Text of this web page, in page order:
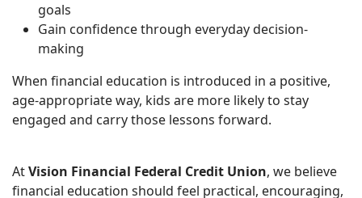
goals
Gain confidence through everyday decision-
making
When financial education is introduced in a positive,
age-appropriate way, kids are more likely to stay
engaged and carry those lessons forward.
AtVision Financial Federal Credit Union, we believe
financial education should feel practical, encouraging,